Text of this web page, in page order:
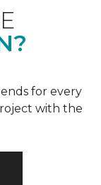
for every
with the